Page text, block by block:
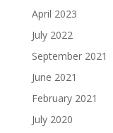
April 2023
July 2022
September 2021
June 2021
February 2021
July 2020